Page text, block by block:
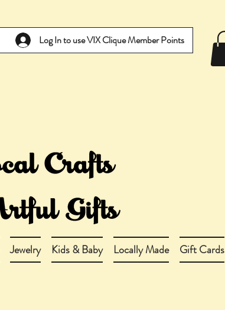
Log In to use VIX Clique Member Points
Jewelry Kids & Baby Locally Made Gift Cards